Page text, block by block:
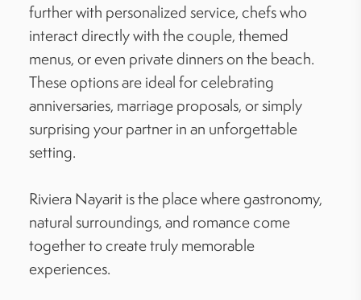
further with personalized service, chefs who
interact directly with the couple, themed
menus, or even private dinners on the beach.
These options are ideal for celebrating
anniversaries, marriage proposals, or simply
surprising your partner in an unforgettable
setting.
Riviera Nayarit is the place where gastronomy,
natural surroundings, and romance come
together to create truly memorable
experiences.